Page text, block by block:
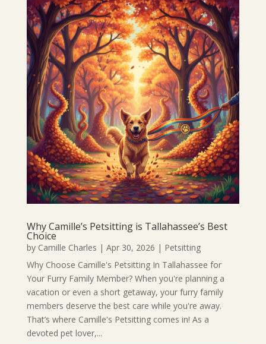
Why Camille’s Petsitting is Tallahassee’s Best
Choice
by Camille Charles | Apr 30, 2026 | Petsitting
Why Choose Camille's Petsitting In Tallahassee for
Your Furry Family Member? When you're planning a
vacation or even a short getaway, your furry family
members deserve the best care while you're away.
That’s where Camille's Petsitting comes in! As a
devoted pet lover,...